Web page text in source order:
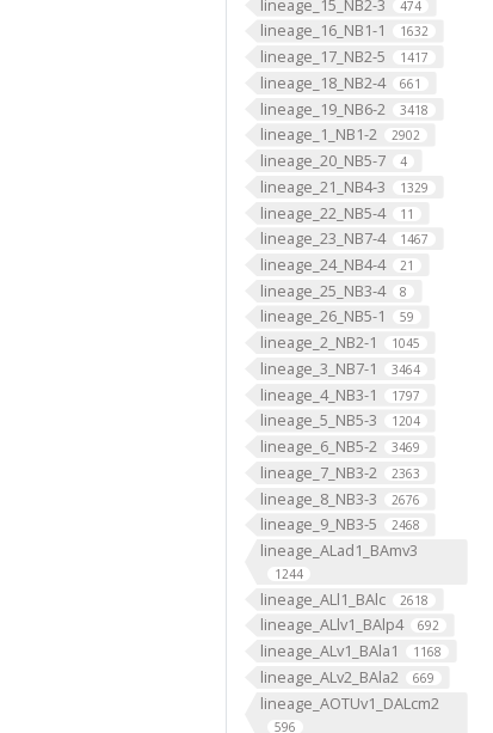
lineage_15_NB2-3 474
lineage_16_NB1-1 1632
lineage_17_NB2-5 1417
lineage_18_NB2-4 661
lineage_19_NB6-2 3418
lineage_1_NB1-2 2902
lineage_20_NB5-7 4
lineage_21_NB4-3 1329
lineage_22_NB5-4 11
lineage_23_NB7-4 1467
lineage_24_NB4-4 21
lineage_25_NB3-4 8
lineage_26_NB5-1 59
lineage_2_NB2-1 1045
lineage_3_NB7-1 3464
lineage_4_NB3-1 1797
lineage_5_NB5-3 1204
lineage_6_NB5-2 3469
lineage_7_NB3-2 2363
lineage_8_NB3-3 2676
lineage_9_NB3-5 2468
lineage_ALad1_BAmv3
1244
lineage_ALl1_BAlc 2618
lineage_ALlv1_BAlp4 692
lineage_ALv1_BAla1 1168
lineage_ALv2_BAla2 669
lineage_AOTUv1_DALcm2
596